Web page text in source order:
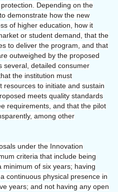
Depending on the
demonstrate how the new
of higher education, how it
or student demand, that the
to deliver the program, and that
outweighed by the proposed
several, detailed consumer
the institution must
resources to initiate and sustain
meets quality standards
requirements, and that the pilot
among other
under the Innovation
criteria that include being
of six years; having
continuous physical presence in
years; and not having any open